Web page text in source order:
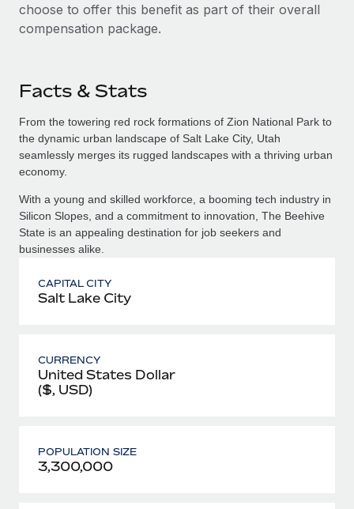
choose to offer this benefit as part of their overall
compensation package.
Facts & Stats
From the towering red rock formations of Zion National Park to
the dynamic urban landscape of Salt Lake City, Utah
seamlessly merges its rugged landscapes with a thriving urban
economy.
With a young and skilled workforce, a booming tech industry in
Silicon Slopes, and a commitment to innovation, The Beehive
State is an appealing destination for job seekers and
businesses alike.
CAPITAL CITY
Salt Lake City
CURRENCY
United States Dollar
($, USD)
POPULATION SIZE
3,300,000